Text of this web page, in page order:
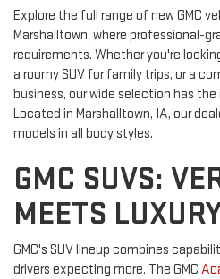
Explore the full range of new GMC
Marshalltown, where professional-
requirements. Whether you're
a roomy SUV for family trips, or a
business, our wide selection has
Located in Marshalltown, IA, our
models in all body styles.
GMC SUVS:
MEETS
GMC's SUV lineup combines
drivers expecting more. The GMC